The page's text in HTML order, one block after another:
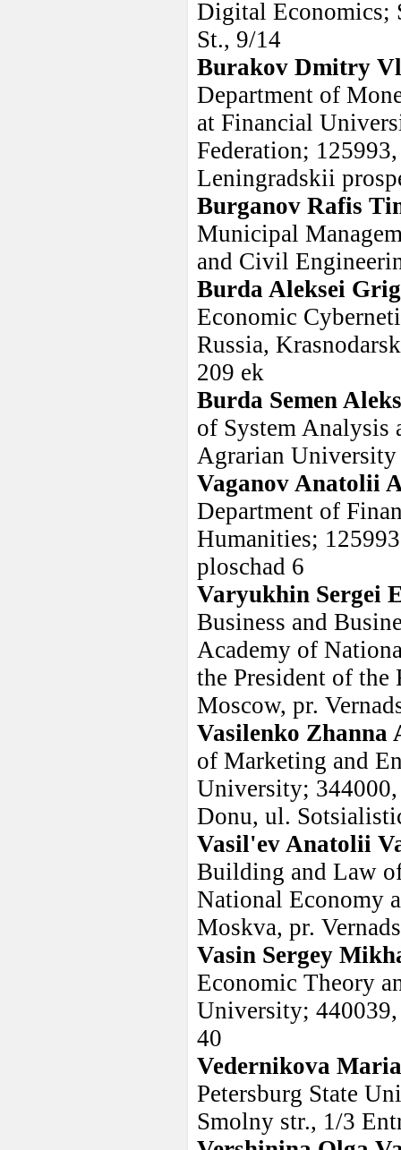
Digital Economics;
St., 9/14
Burakov Dmitry
Department of
at Financial
Federation;
Leningradskii
Burganov Rafis
Municipal
and Civil
Burda Aleksei
Economic
Russia,
209 ek
Burda Semen
of System Analysis
Agrarian University
Vaganov Anatolii
Department of
Humanities;
ploschad 6
Varyukhin Sergei
Business and
Academy of
the President of the
Moscow, pr.
Vasilenko Zhanna
of Marketing and
University; 344000,
Donu, ul.
Vasil'ev Anatolii
Building and Law
National Economy
Moskva, pr.
Vasin Sergey
Economic Theory
University; 440039,
40
Vedernikova
Petersburg State
Smolny str., 1/3